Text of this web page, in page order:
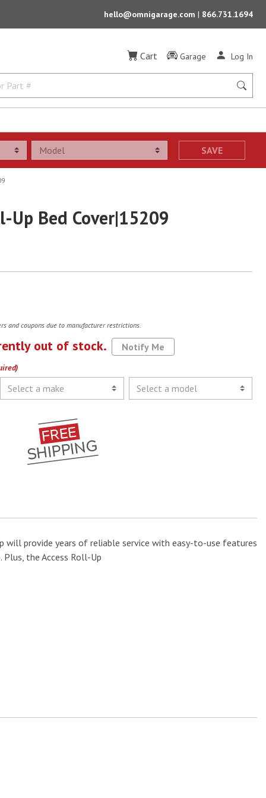
hello@omnigarage.com | 866.731.1694
Cart Garage Log In
SAVE
Up Bed Cover|15209
and coupons due to manufacturer restrictions.
out of stock. Notify Me
will provide years of reliable service with easy-to-use features
the Access Roll-Up